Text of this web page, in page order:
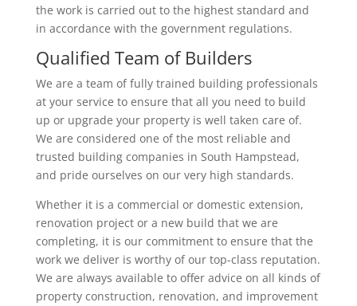
the work is carried out to the highest standard and
in accordance with the government regulations.
Qualified Team of Builders
We are a team of fully trained building professionals
at your service to ensure that all you need to build
up or upgrade your property is well taken care of.
We are considered one of the most reliable and
trusted building companies in South Hampstead,
and pride ourselves on our very high standards.
Whether it is a commercial or domestic extension,
renovation project or a new build that we are
completing, it is our commitment to ensure that the
work we deliver is worthy of our top-class reputation.
We are always available to offer advice on all kinds of
property construction, renovation, and improvement